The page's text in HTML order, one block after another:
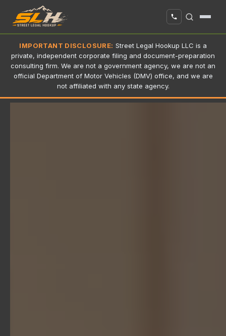
IMPORTANT DISCLOSURE: Street Legal Hookup LLC is a
private, independent corporate filing and document-preparation
consulting firm. We are not a government agency, we are not an
official Department of Motor Vehicles (DMV) office, and we are
not affiliated with any state agency.